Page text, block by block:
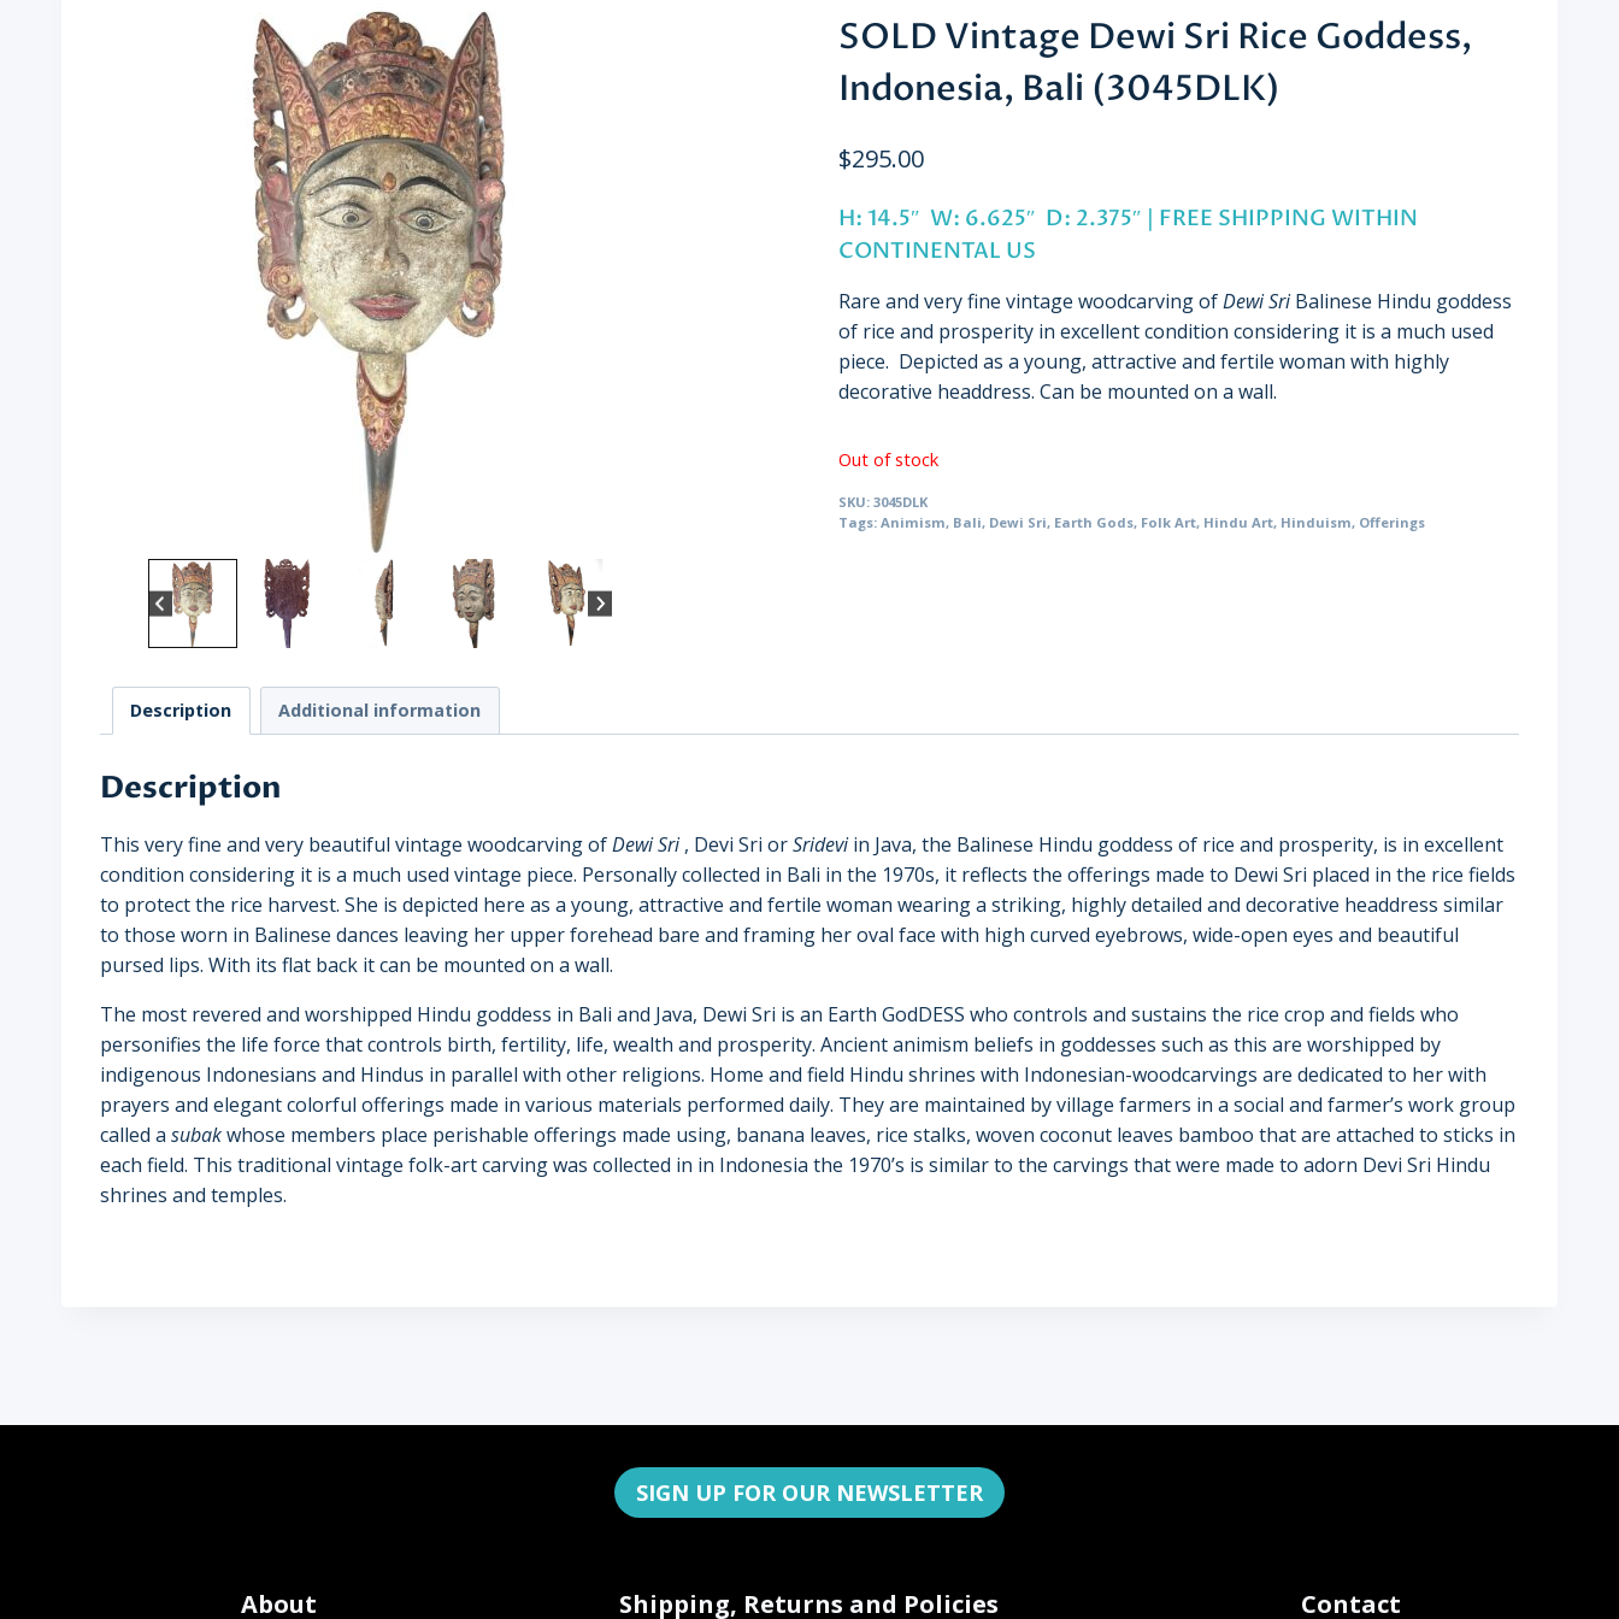
SOLD Vintage Dewi Sri Rice Goddess,
Indonesia, Bali (3045DLK)
$295.00
H: 14.5″ W: 6.625″ D: 2.375″ | FREE SHIPPING WITHIN
CONTINENTAL US
Rare and very fine vintage woodcarving ofDewi SriBalinese Hindu goddess
of rice and prosperity in excellent condition considering it is a much used
piece. Depicted as a young, attractive and fertile woman with highly
decorative headdress. Can be mounted on a wall.
Out of stock
SKU: 3045DLK
Tags: Animism, Bali, Dewi Sri, Earth Gods, Folk Art, Hindu Art, Hinduism, Offerings
Description Additional information
Description
This very fine and very beautiful vintage woodcarving ofDewi Sri, Devi Sri orSrideviin Java, the Balinese Hindu goddess of rice and prosperity, is in excellent
condition considering it is a much used vintage piece. Personally collected in Bali in the 1970s, it reflects the offerings made to Dewi Sri placed in the rice fields
to protect the rice harvest. She is depicted here as a young, attractive and fertile woman wearing a striking, highly detailed and decorative headdress similar
to those worn in Balinese dances leaving her upper forehead bare and framing her oval face with high curved eyebrows, wide-open eyes and beautiful
pursed lips. With its flat back it can be mounted on a wall.
The most revered and worshipped Hindu goddess in Bali and Java, Dewi Sri is an Earth GodDESS who controls and sustains the rice crop and fields who
personifies the life force that controls birth, fertility, life, wealth and prosperity. Ancient animism beliefs in goddesses such as this are worshipped by
indigenous Indonesians and Hindus in parallel with other religions. Home and field Hindu shrines with Indonesian-woodcarvings are dedicated to her with
prayers and elegant colorful offerings made in various materials performed daily. They are maintained by village farmers in a social and farmer’s work group
called a subakwhose members place perishable offerings made using, banana leaves, rice stalks, woven coconut leaves bamboo that are attached to sticks in
each field. This traditional vintage folk-art carving was collected in in Indonesia the 1970’s is similar to the carvings that were made to adorn Devi Sri Hindu
shrines and temples.
SIGN UP FOR OUR NEWSLETTER
About Shipping, Returns and Policies Contact